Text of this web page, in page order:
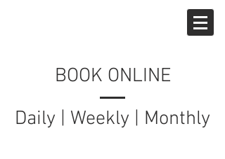
BOOK ONLINE
Daily | Weekly | Monthly